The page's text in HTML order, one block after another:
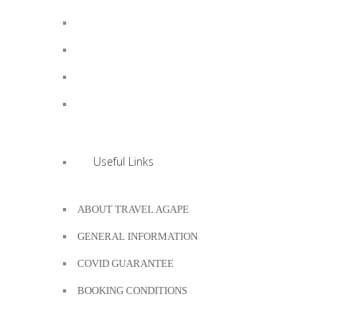
Useful Links
ABOUT TRAVEL AGAPE
GENERAL INFORMATION
COVID GUARANTEE
BOOKING CONDITIONS